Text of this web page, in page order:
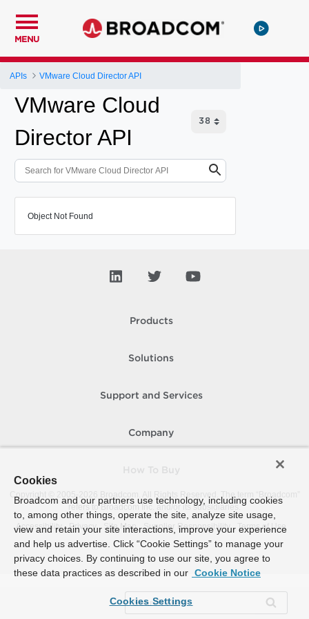
MENU
APIs VMware Cloud Director API
VMware Cloud
Director API
Object Not Found
Products
Solutions
Support and Services
Company
Copyright © 2005-
Broadcom. All Rights Reserved. The term “Broadcom”
refers to Broadcom Inc. and/or its subsidiaries.
Accessibility
Privacy Site Map Supplier Responsibility Terms of Use
Cookies
Broadcom and our partners use technology, including cookies
to, among other things, operate the site, analyze site usage,
view and retain your site interactions, improve your experience
and help us advertise. Click “Cookie Settings” to manage your
privacy choices. By continuing to use our site, you agree to
these data practices as described in our Cookie Notice
Cookies Settings